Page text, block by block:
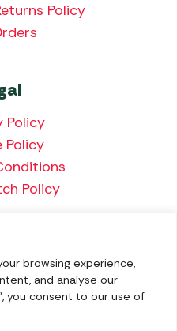
browsing experience,
and analyse our
you consent to our use of
Policy
Policy
Policy
Policy
payment methods: